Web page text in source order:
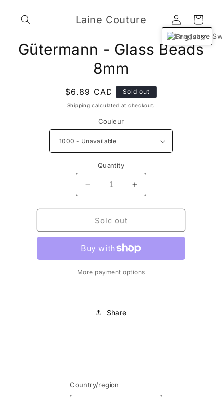
content
Laine Couture
Log
in
Cart
Skip to
product
Gütermann - Glass Beads
8mm
Regular
price
$6.89 CAD Sold out
Shipping calculated at checkout.
Couleur
Quantity
Decrease
quantity
for
Gütermann
-
Beads
8mm
Increase
quantity
for
-
Beads
8mm
Sold out
More payment options
Share
Country/region
English